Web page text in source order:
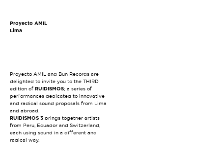
Proyecto AMIL
Lima
Proyecto AMIL and Buh Records are
delighted to invite you to the THIRD
edition of RUIDISMOS; a series of
performances dedicated to innovative
and radical sound proposals from Lima
and abroad.
RUIDISMOS 3 brings together artists
from Peru, Ecuador and Switzerland,
each using sound in a different and
radical way.